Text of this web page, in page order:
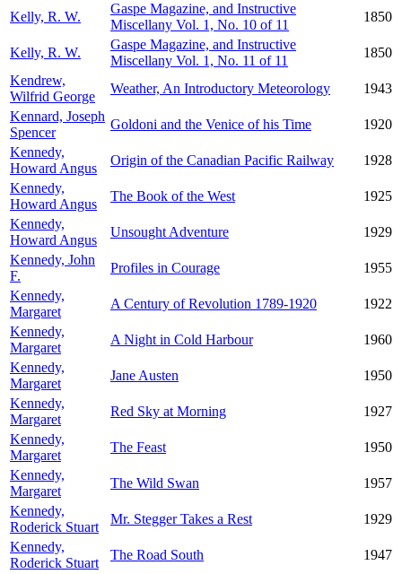
Kelly, R. W.
Gaspe Magazine, and Instructive
Miscellany Vol. 1, No. 10 of 11
1850
Kelly, R. W.
Gaspe Magazine, and Instructive
Miscellany Vol. 1, No. 11 of 11
1850
Kendrew,
Wilfrid George
Weather, An Introductory Meteorology
1943
Kennard, Joseph
Spencer
Goldoni and the Venice of his Time
1920
Kennedy,
Howard Angus
Origin of the Canadian Pacific Railway
1928
Kennedy,
Howard Angus
The Book of the West
1925
Kennedy,
Howard Angus
Unsought Adventure
1929
Kennedy, John
F.
Profiles in Courage
1955
Kennedy,
Margaret
A Century of Revolution 1789-1920
1922
Kennedy,
Margaret
A Night in Cold Harbour
1960
Kennedy,
Margaret
Jane Austen
1950
Kennedy,
Margaret
Red Sky at Morning
1927
Kennedy,
Margaret
The Feast
1950
Kennedy,
Margaret
The Wild Swan
1957
Kennedy,
Roderick Stuart
Mr. Stegger Takes a Rest
1929
Kennedy,
Roderick Stuart
The Road South
1947